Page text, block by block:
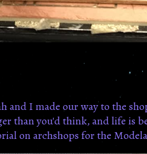
and I made our way to the
than you'd think, and life is
on archshops for the